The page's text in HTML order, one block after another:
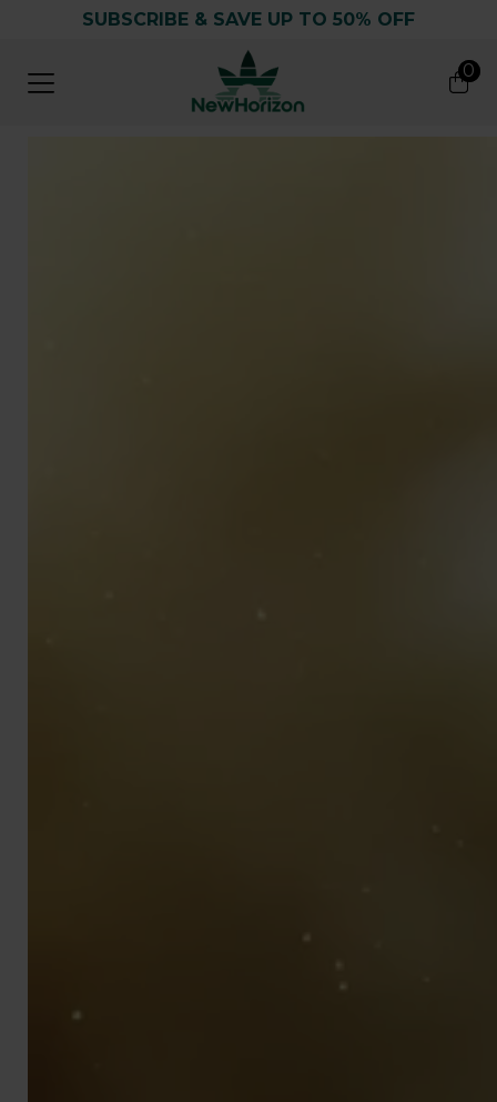
SUBSCRIBE & SAVE UP TO 50% OFF
0
0